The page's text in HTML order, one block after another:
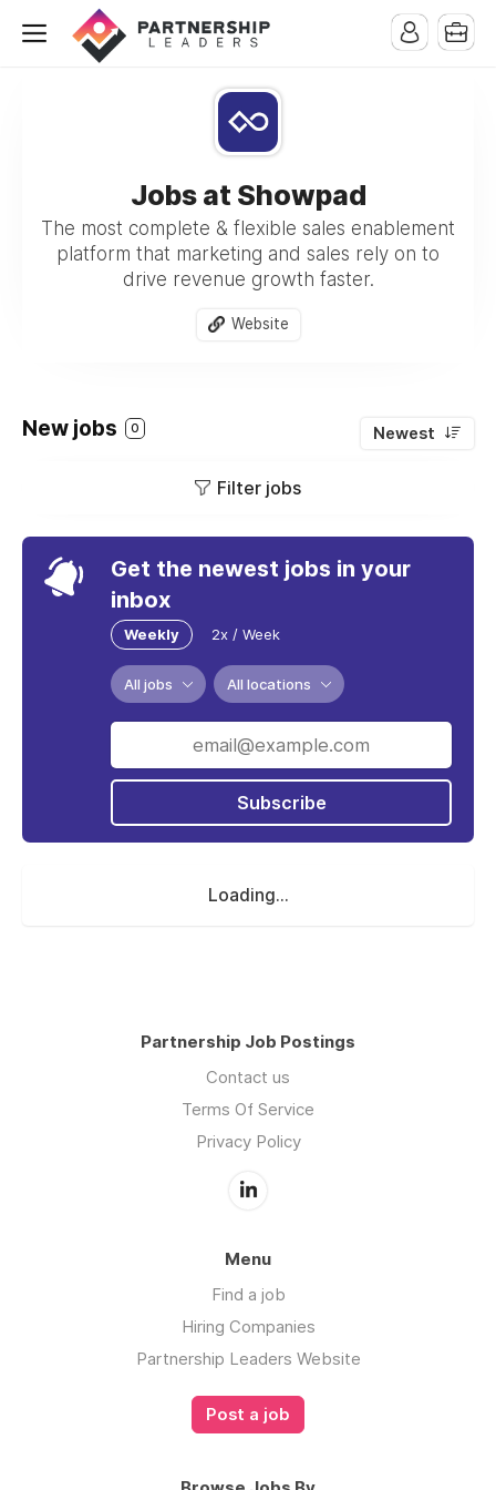
Jobs at Showpad
The most complete & flexible sales enablement
platform that marketing and sales rely on to
drive revenue growth faster.
Website
New jobs 0 Newest
Filter jobs
Get the newest jobs in your
inbox
Weekly 2x / Week
All jobs All locations
Subscribe
Loading...
Partnership Job Postings
Contact us
Terms Of Service
Privacy Policy
Menu
Find a job
Hiring Companies
Partnership Leaders Website
Post a job